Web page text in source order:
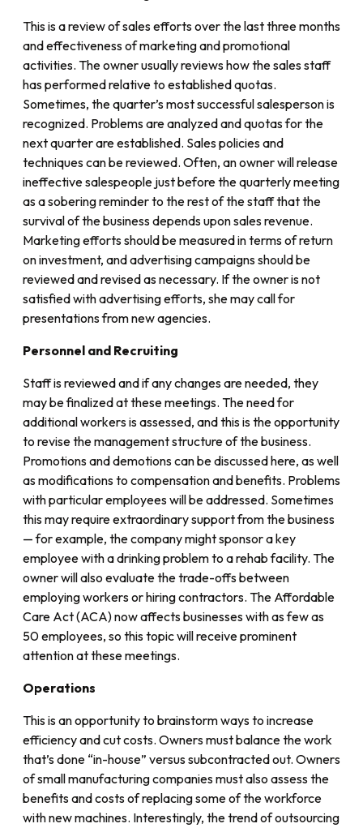
This is a review of sales efforts over the last three months
and effectiveness of marketing and promotional
activities. The owner usually reviews how the sales staff
has performed relative to established quotas.
Sometimes, the quarter’s most successful salesperson is
recognized. Problems are analyzed and quotas for the
next quarter are established. Sales policies and
techniques can be reviewed. Often, an owner will release
ineffective salespeople just before the quarterly meeting
as a sobering reminder to the rest of the staff that the
survival of the business depends upon sales revenue.
Marketing efforts should be measured in terms of return
on investment, and advertising campaigns should be
reviewed and revised as necessary. If the owner is not
satisfied with advertising efforts, she may call for
presentations from new agencies.
Personnel and Recruiting
Staff is reviewed and if any changes are needed, they
may be finalized at these meetings. The need for
additional workers is assessed, and this is the opportunity
to revise the management structure of the business.
Promotions and demotions can be discussed here, as well
as modifications to compensation and benefits. Problems
with particular employees will be addressed. Sometimes
this may require extraordinary support from the business
— for example, the company might sponsor a key
employee with a drinking problem to a rehab facility. The
owner will also evaluate the trade-offs between
employing workers or hiring contractors. The Affordable
Care Act (ACA) now affects businesses with as few as
50 employees, so this topic will receive prominent
attention at these meetings.
Operations
This is an opportunity to brainstorm ways to increase
efficiency and cut costs. Owners must balance the work
that’s done “in-house” versus subcontracted out. Owners
of small manufacturing companies must also assess the
benefits and costs of replacing some of the workforce
with new machines. Interestingly, the trend of outsourcing